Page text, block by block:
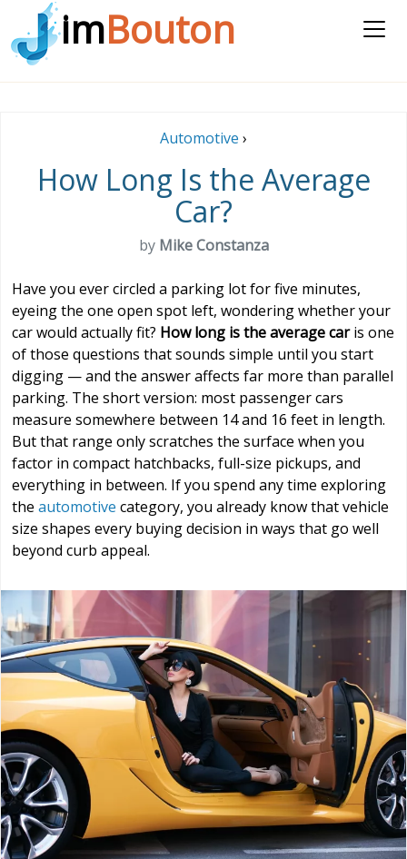
imBouton
Automotive ›
How Long Is the Average
Car?
by Mike Constanza
Have you ever circled a parking lot for five minutes,
eyeing the one open spot left, wondering whether your
car would actually fit? How long is the average caris one
of those questions that sounds simple until you start
digging — and the answer affects far more than parallel
parking. The short version: most passenger cars
measure somewhere between 14 and 16 feet in length.
But that range only scratches the surface when you
factor in compact hatchbacks, full-size pickups, and
everything in between. If you spend any time exploring
the automotive category, you already know that vehicle
size shapes every buying decision in ways that go well
beyond curb appeal.